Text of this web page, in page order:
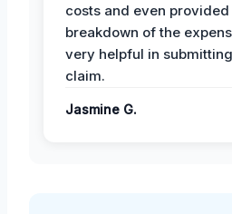
costs and even
breakdown of the
very helpful in
claim.
Jasmine G.